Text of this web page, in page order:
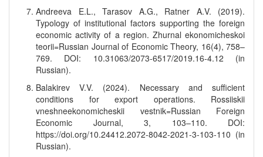
Andreeva E.L., Tarasov A.G., Ratner A.V. (2019).
Typology of institutional factors supporting the foreign
economic activity of a region. Zhurnal ekonomicheskoi
teorii=Russian Journal of Economic Theory, 16(4), 758–
769. DOI: 10.31063/2073-6517/2019.16-4.12 (in
Russian).
Balakirev V.V. (2024). Necessary and sufficient
conditions for export operations. Rossiiskii
vneshneekonomicheskii vestnik=Russian Foreign
Economic Journal, 3, 103–110. DOI:
https://doi.org/10.24412.2072-8042-2021-3-103-110 (in
Russian).